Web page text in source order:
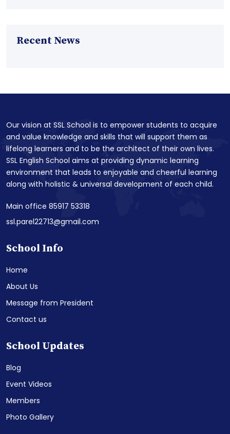
Recent News
Our vision at SSL School is to empower students to acquire
and value knowledge and skills that will support them as
lifelong learners and to be the architect of their own lives.
SSL English School aims at providing dynamic learning
environment that leads to enjoyable and cheerful learning
along with holistic & universal development of each child.
Main office 85917 53318
ssl.parel22713@gmail.com
School Info
Home
About Us
Message from President
Contact us
School Updates
Blog
Event Videos
Members
Photo Gallery